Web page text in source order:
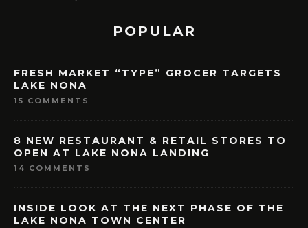
POPULAR
FRESH MARKET “TYPE” GROCER TARGETS
LAKE NONA
15 COMMENTS
8 NEW RESTAURANT & RETAIL STORES TO
OPEN AT LAKE NONA LANDING
14 COMMENTS
INSIDE LOOK AT THE NEXT PHASE OF THE
LAKE NONA TOWN CENTER